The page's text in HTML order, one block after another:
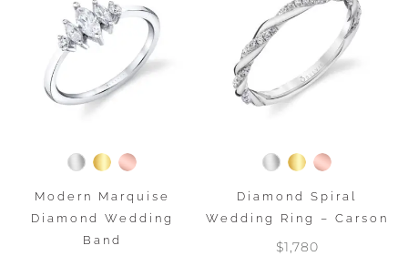
Modern Marquise
Diamond Wedding
Band
Diamond Spiral
Wedding Ring – Carson
$1,780